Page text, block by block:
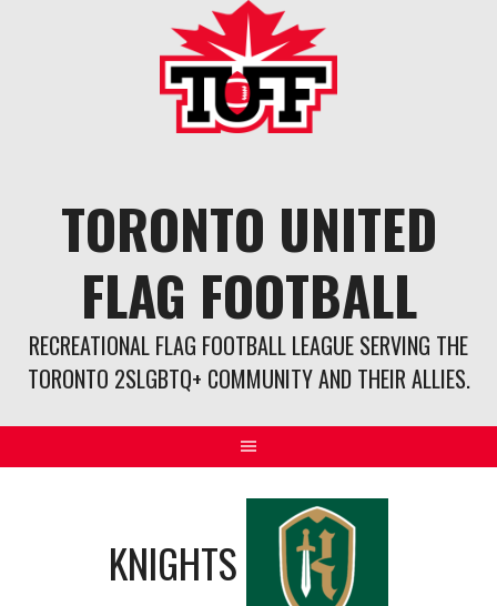
TORONTO UNITED
FLAG FOOTBALL
RECREATIONAL FLAG FOOTBALL LEAGUE SERVING THE
TORONTO 2SLGBTQ+ COMMUNITY AND THEIR ALLIES.
KNIGHTS